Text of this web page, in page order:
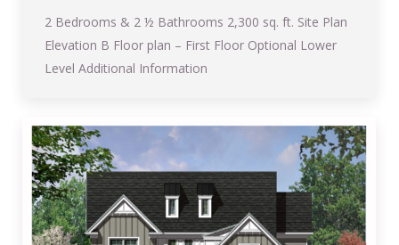
2 Bedrooms & 2 ½ Bathrooms 2,300 sq. ft. Site Plan
Elevation B Floor plan – First Floor Optional Lower
Level Additional Information